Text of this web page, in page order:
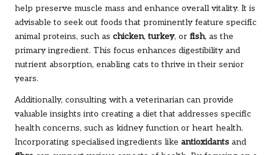
help preserve muscle mass and enhance overall vitality. It is
advisable to seek out foods that prominently feature specific
animal proteins, such as chicken,turkey, or fish, as the
primary ingredient. This focus enhances digestibility and
nutrient absorption, enabling cats to thrive in their senior
years.
Additionally, consulting with a veterinarian can provide
valuable insights into creating a diet that addresses specific
health concerns, such as kidney function or heart health.
Incorporating specialised ingredients like antioxidants and